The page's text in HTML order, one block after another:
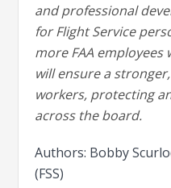
and professional
for Flight Service
more FAA
will ensure a
workers, protecting
across the board.
Authors: Bobby
(FSS)